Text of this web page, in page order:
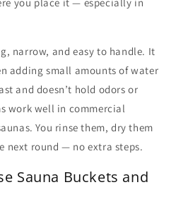
you place it — especially in
narrow, and easy to handle. It
adding small amounts of water
and doesn’t hold odors or
work well in commercial
You rinse them, dry them
next round — no extra steps.
Sauna Buckets and